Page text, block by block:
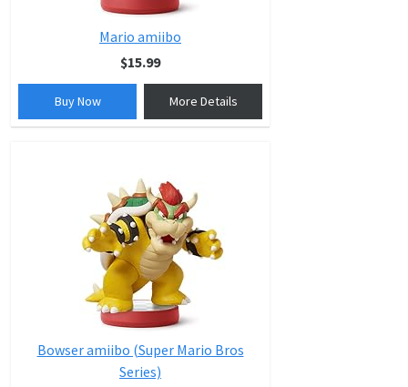
Mario amiibo
$15.99
Buy Now More Details
Bowser amiibo (Super Mario Bros
Series)